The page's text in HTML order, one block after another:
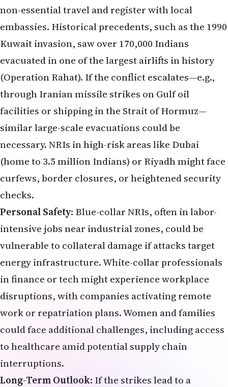
non-essential travel and register with local
embassies. Historical precedents, such as the 1990
Kuwait invasion, saw over 170,000 Indians
evacuated in one of the largest airlifts in history
(Operation Rahat). If the conflict escalates—e.g.,
through Iranian missile strikes on Gulf oil
facilities or shipping in the Strait of Hormuz—
similar large-scale evacuations could be
necessary. NRIs in high-risk areas like Dubai
(home to 3.5 million Indians) or Riyadh might face
curfews, border closures, or heightened security
checks.
Personal Safety: Blue-collar NRIs, often in labor-
intensive jobs near industrial zones, could be
vulnerable to collateral damage if attacks target
energy infrastructure. White-collar professionals
in finance or tech might experience workplace
disruptions, with companies activating remote
work or repatriation plans. Women and families
could face additional challenges, including access
to healthcare amid potential supply chain
interruptions.
Long-Term Outlook: If the strikes lead to a